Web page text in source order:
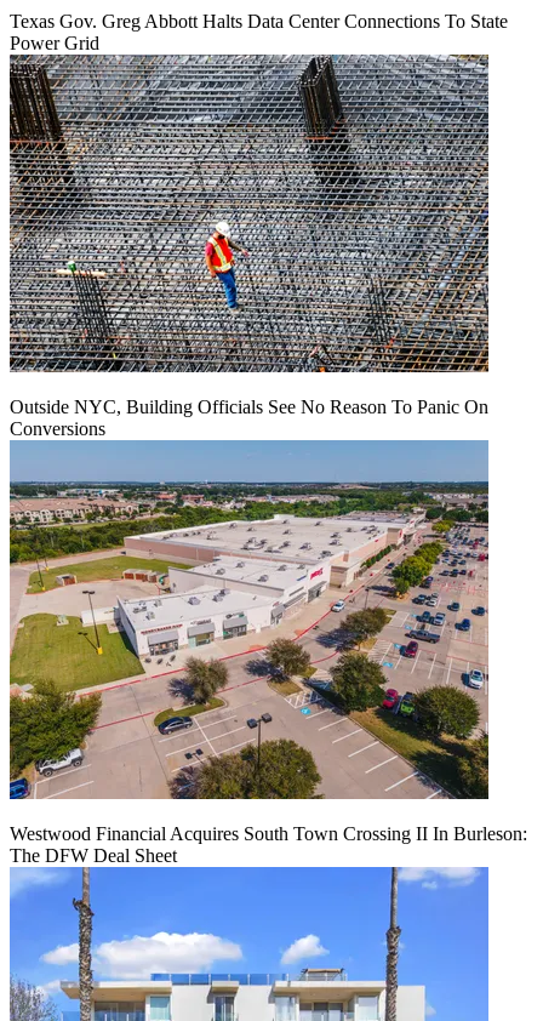
Texas Gov. Greg Abbott Halts Data Center Connections To State
Power Grid
Outside NYC, Building Officials See No Reason To Panic On
Conversions
Westwood Financial Acquires South Town Crossing II In Burleson:
The DFW Deal Sheet